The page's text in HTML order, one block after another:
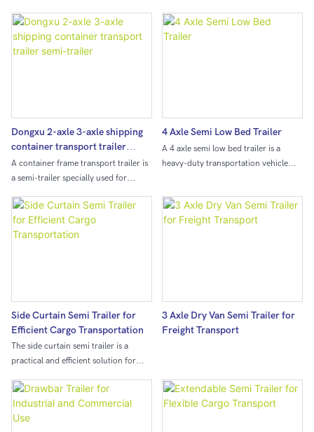
to 150 tons or even higher,
depending on the configuration.
dump trailer with different loading
capacity from 30-100 ton,
Dongxu 2-axle 3-axle shipping
container transport trailer
semi-trailer
A container frame transport trailer is
a semi-trailer specially used for
composed of frame, outriggers,
suspension system, axle and
connecting device. The connecting
can stably follow the tractor during
transportation.Due to its "skeleton"
while meeting the load-bearing
requirements, improving
transportation efficiency and
reducing transportation costs.
4 Axle Semi Low Bed Trailer
A 4 axle semi low bed trailer is a
heavy-duty transportation vehicle
loading and unloading of large
equipment and machinery, making it
Side Curtain Semi Trailer for
Efficient Cargo Transportation
The side curtain semi trailer is a
practical and efficient solution for
design allows for easy access to the
entire length of the trailer,
streamlining the loading and
3 Axle Dry Van Semi Trailer for
Freight Transport